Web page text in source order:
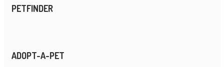
PETFINDER
ADOPT-A-PET